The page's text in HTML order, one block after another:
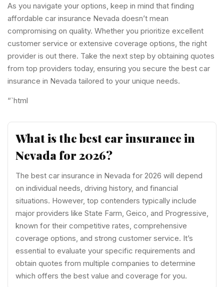
As you navigate your options, keep in mind that finding
affordable car insurance Nevada doesn’t mean
compromising on quality. Whether you prioritize excellent
customer service or extensive coverage options, the right
provider is out there. Take the next step by obtaining quotes
from top providers today, ensuring you secure the best car
insurance in Nevada tailored to your unique needs.
“`html
What is the best car insurance in
Nevada for 2026?
The best car insurance in Nevada for 2026 will depend
on individual needs, driving history, and financial
situations. However, top contenders typically include
major providers like State Farm, Geico, and Progressive,
known for their competitive rates, comprehensive
coverage options, and strong customer service. It’s
essential to evaluate your specific requirements and
obtain quotes from multiple companies to determine
which offers the best value and coverage for you.